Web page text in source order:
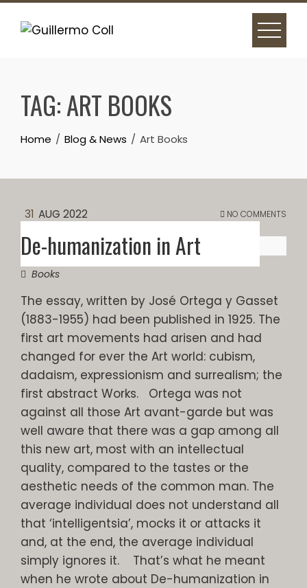
Skip
TAG:ART BOOKS
Home Blog & News Art Books
31 AUG 2022 NO COMMENTS
De-humanization in Art
Books
The essay, written by José Ortega y Gasset
(1883-1955) had been published in 1925. The
first art movements had arisen and had
changed for ever the Art world: cubism,
dadaism, expressionism and surrealism; the
first abstract Works. Ortega was not
against all those Art avant-garde but was
well aware that there was a gap among all
this new art, most with an intellectual
quality, compared to the tastes or the
aesthetic needs of the common man. The
average individual does not understand all
that ‘intelligentsia’, mocks it or attacks it
and, at the end, the average individual
simply ignores it. That’s what he meant
when he wrote about De-humanization in